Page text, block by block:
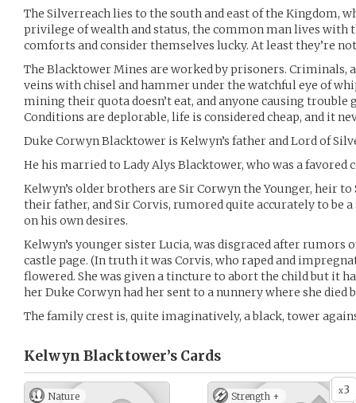
The Silverreach lies to the south and east of the Kingdom,
privilege of wealth and status, the common man lives with
comforts and consider themselves lucky. At least they’re
The Blacktower Mines are worked by prisoners. Criminals,
veins with chisel and hammer under the watchful eye of
mining their quota doesn’t eat, and anyone causing trouble
Conditions are deplorable, life is considered cheap, and it
Duke Corwyn Blacktower is Kelwyn’s father and Lord of
He his married to Lady Alys Blacktower, who was a favored
Kelwyn’s older brothers are Sir Corwyn the Younger, heir
their father, and Sir Corvis, rumored quite accurately to be
on his own desires.
Kelwyn’s younger sister Lucia, was disgraced after rumors
castle page. (In truth it was Corvis, who raped and
flowered. She was given a tincture to abort the child but it
her Duke Corwyn had her sent to a nunnery where she died
The family crest is, quite imaginatively, a black, tower
Kelwyn Blacktower’s Cards
Nature x3
Strength +